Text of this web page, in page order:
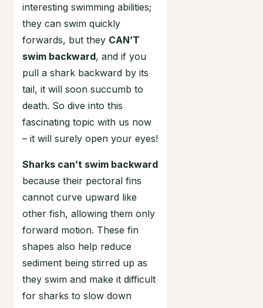
interesting swimming abilities;
they can swim quickly
forwards, but they CAN’T
swim backward, and if you
pull a shark backward by its
tail, it will soon succumb to
death. So dive into this
fascinating topic with us now
– it will surely open your eyes!
Sharks can’t swim backward
because their pectoral fins
cannot curve upward like
other fish, allowing them only
forward motion. These fin
shapes also help reduce
sediment being stirred up as
they swim and make it difficult
for sharks to slow down